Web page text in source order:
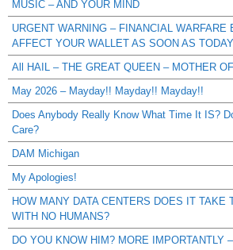
MUSIC – AND YOUR MIND
URGENT WARNING – FINANCIAL WARFARE
AFFECT YOUR WALLET AS SOON AS TODAY
All HAIL – THE GREAT QUEEN – MOTHER
May 2026 – Mayday!! Mayday!! Mayday!!
Does Anybody Really Know What Time It IS?
Care?
DAM Michigan
My Apologies!
HOW MANY DATA CENTERS DOES IT TAKE
WITH NO HUMANS?
DO YOU KNOW HIM? MORE IMPORTANTLY